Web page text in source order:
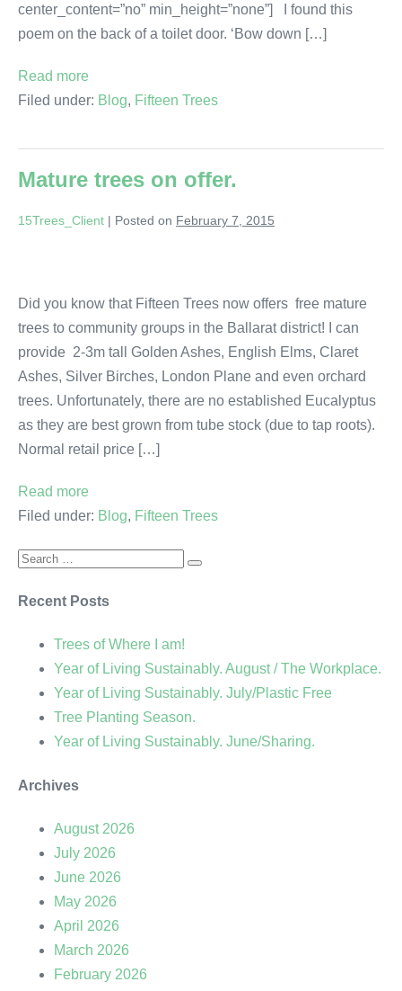
center_content=”no” min_height=”none”] I found this
poem on the back of a toilet door. ‘Bow down […]
Read more
Filed under: Blog, Fifteen Trees
Mature trees on offer.
15Trees_Client | Posted on February 7, 2015
Did you know that Fifteen Trees now offers free mature
trees to community groups in the Ballarat district! I can
provide 2-3m tall Golden Ashes, English Elms, Claret
Ashes, Silver Birches, London Plane and even orchard
trees. Unfortunately, there are no established Eucalyptus
as they are best grown from tube stock (due to tap roots).
Normal retail price […]
Read more
Filed under: Blog, Fifteen Trees
Recent Posts
Trees of Where I am!
Year of Living Sustainably. August / The Workplace.
Year of Living Sustainably. July/Plastic Free
Tree Planting Season.
Year of Living Sustainably. June/Sharing.
Archives
August 2026
July 2026
June 2026
May 2026
April 2026
March 2026
February 2026